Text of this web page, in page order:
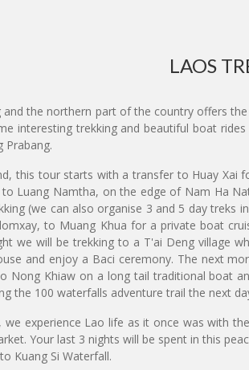
LAOS
the northern part of the country offers
interesting trekking and beautiful boat
Prabang.
this tour starts with a transfer to Huay Xai
Luang Namtha, on the edge of Nam Ha
(we can also organise 3 and 5 day treks
to Muang Khua for a private boat
we will be trekking to a T'ai Deng village
and enjoy a Baci ceremony. The next
Nong Khiaw on a long tail traditional boat
the 100 waterfalls adventure trail the next
we experience Lao life as it once was with
Your last 3 nights will be spent in this
Kuang Si Waterfall.